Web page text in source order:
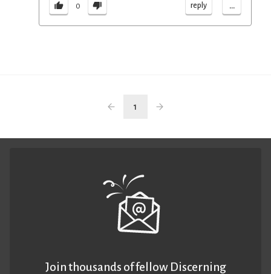
0 reply ...
1
Join thousands of fellow Discerning